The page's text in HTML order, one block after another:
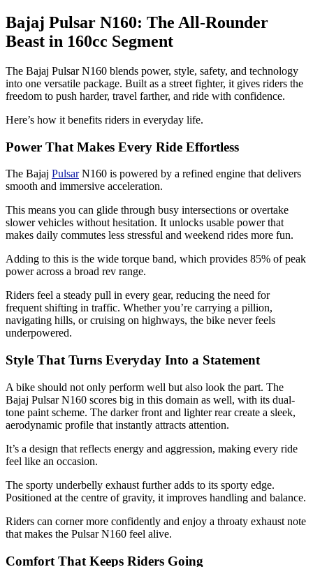
Bajaj Pulsar N160: The All-Rounder
Beast in 160cc Segment
The Bajaj Pulsar N160 blends power, style, safety, and technology
into one versatile package. Built as a street fighter, it gives riders the
freedom to push harder, travel farther, and ride with confidence.
Here’s how it benefits riders in everyday life.
Power That Makes Every Ride Effortless
The Bajaj PulsarN160 is powered by a refined engine that delivers
smooth and immersive acceleration.
This means you can glide through busy intersections or overtake
slower vehicles without hesitation. It unlocks usable power that
makes daily commutes less stressful and weekend rides more fun.
Adding to this is the wide torque band, which provides 85% of peak
power across a broad rev range.
Riders feel a steady pull in every gear, reducing the need for
frequent shifting in traffic. Whether you’re carrying a pillion,
navigating hills, or cruising on highways, the bike never feels
underpowered.
Style That Turns Everyday Into a Statement
A bike should not only perform well but also look the part. The
Bajaj Pulsar N160 scores big in this domain as well, with its dual-
tone paint scheme. The darker front and lighter rear create a sleek,
aerodynamic profile that instantly attracts attention.
It’s a design that reflects energy and aggression, making every ride
feel like an occasion.
The sporty underbelly exhaust further adds to its sporty edge.
Positioned at the centre of gravity, it improves handling and balance.
Riders can corner more confidently and enjoy a throaty exhaust note
that makes the Pulsar N160 feel alive.
Comfort That Keeps Riders Going